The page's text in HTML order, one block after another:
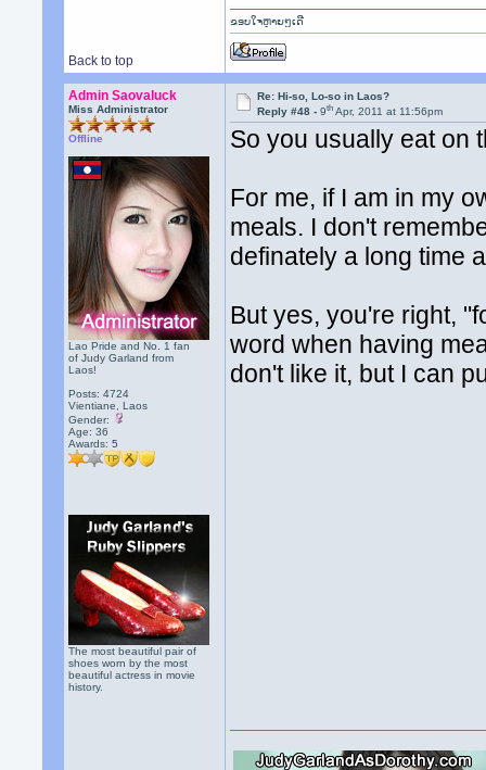
Back to top
ຂອບໃຈຫຼາຍໆເດີ
Admin Saovaluck
Miss Administrator
Offline
Lao Pride and No. 1 fan
of Judy Garland from
Laos!
Posts: 4724
Vientiane, Laos
Gender:
Age: 36
Awards:5
The most beautiful pair of
shoes worn by the most
beautiful actress in movie
history.
Re: Hi-so, Lo-so in Laos?
Reply #48 -9th Apr, 2011 at 11:56pm
So you usually eat on
For me, if I am in my
meals. I don't
definately a long time
But yes, you're right,
word when having
don't like it, but I can